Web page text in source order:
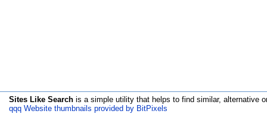
Sites Like Search is a simple utility that helps to find similar, alternative
qqq Website thumbnails provided by BitPixels